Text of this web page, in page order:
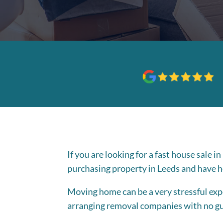
If you are looking for a fast house sale
purchasing property in Leeds and have
Moving home can be a very stressful
arranging removal companies with no